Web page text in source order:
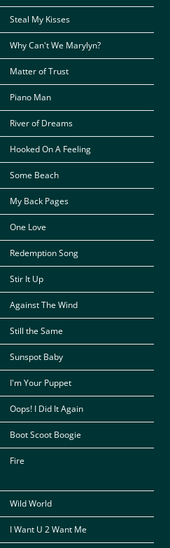
Steal My Kisses
Why Can't We Marylyn?
Matter of Trust
Piano Man
River of Dreams
Hooked On A Feeling
Some Beach
My Back Pages
One Love
Redemption Song
Stir It Up
Against The Wind
Still the Same
Sunspot Baby
I'm Your Puppet
Oops! I Did It Again
Boot Scoot Boogie
Fire
Wild World
I Want U 2 Want Me